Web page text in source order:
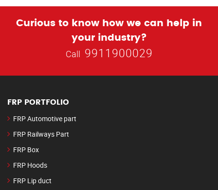
Curious to know how we can help in
your industry?
Call 9911900029
FRP PORTFOLIO
FRP Automotive part
FRP Railways Part
FRP Box
FRP Hoods
FRP Lip duct